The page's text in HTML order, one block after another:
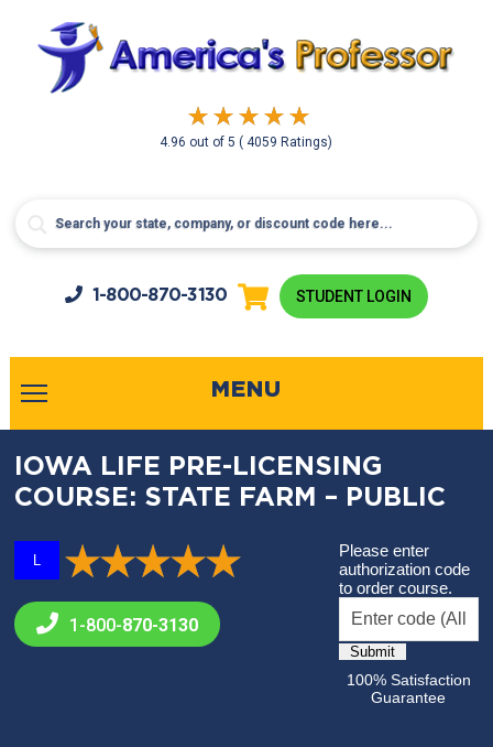
4.96 out of5( 4059 Ratings)
1-800-870-3130 STUDENT LOGIN
MENU
IOWA LIFE PRE-LICENSING
COURSE: STATE FARM – PUBLIC
L
1-800-870-3130
Please enter
authorization code
to order course.
100% Satisfaction
Guarantee